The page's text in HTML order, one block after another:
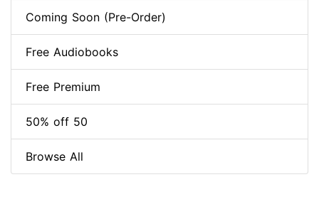
Coming Soon (Pre-Order)
Free Audiobooks
Free Premium
50% off 50
Browse All